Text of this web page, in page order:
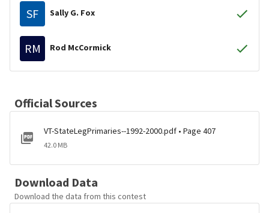
SF Sally G. Fox
RM Rod McCormick
Official Sources
VT-StateLegPrimaries--1992-2000.pdf • Page 407
42.0 MB
Download Data
Download the data from this contest